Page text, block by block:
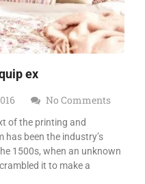
ex
No Comments
of the printing and
been the industry’s
1500s, when an unknown
it to make a